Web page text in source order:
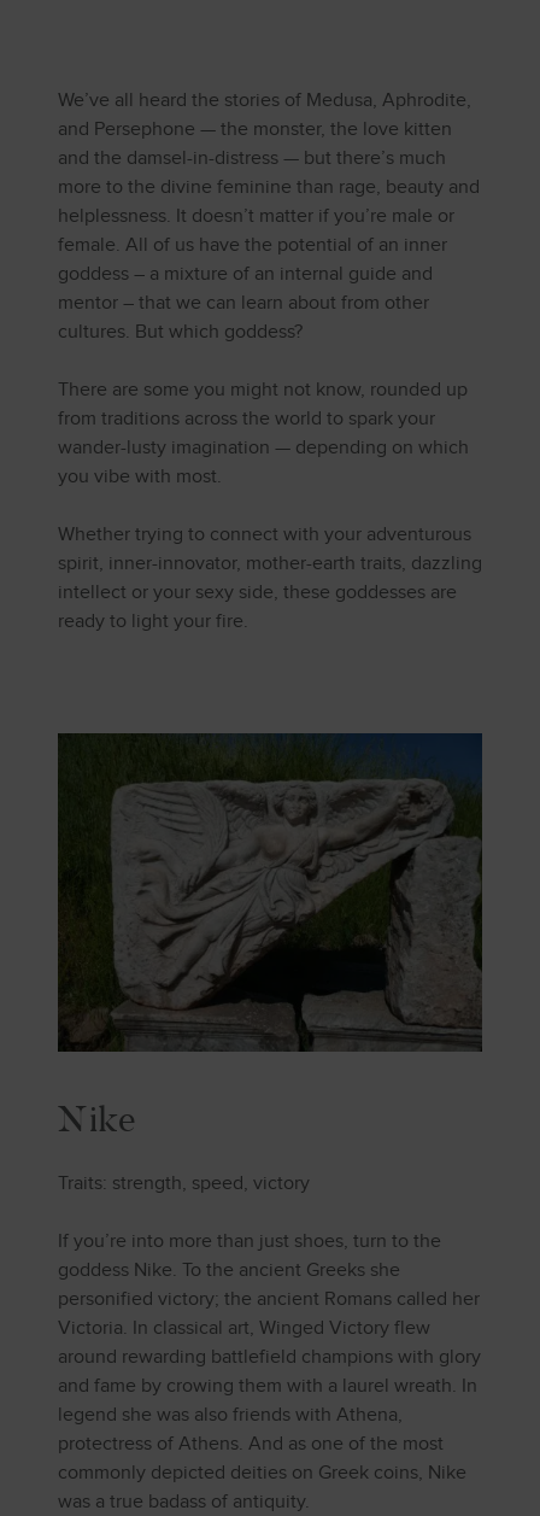
We’ve all heard the stories of Medusa, Aphrodite,
and Persephone — the monster, the love kitten
and the damsel-in-distress — but there’s much
more to the divine feminine than rage, beauty and
helplessness. It doesn’t matter if you’re male or
female. All of us have the potential of an inner
goddess – a mixture of an internal guide and
mentor – that we can learn about from other
cultures. But which goddess?
There are some you might not know, rounded up
from traditions across the world to spark your
wander-lusty imagination — depending on which
you vibe with most.
Whether trying to connect with your adventurous
spirit, inner-innovator, mother-earth traits, dazzling
intellect or your sexy side, these goddesses are
ready to light your fire.
Nike
Traits: strength, speed, victory
If you’re into more than just shoes, turn to the
goddess Nike. To the ancient Greeks she
personified victory; the ancient Romans called her
Victoria. In classical art, Winged Victory flew
around rewarding battlefield champions with glory
and fame by crowing them with a laurel wreath. In
legend she was also friends with Athena,
protectress of Athens. And as one of the most
commonly depicted deities on Greek coins, Nike
was a true badass of antiquity.